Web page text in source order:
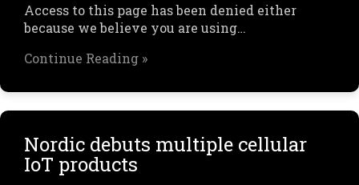
Access to this page has been denied either
because we believe you are using…
Continue Reading »
Nordic debuts multiple cellular
IoT products